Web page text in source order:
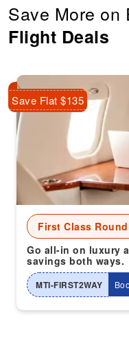
Save More on
Flight Deals
First Class
Go all-in on luxury
savings both ways.
MTI-FIRST2WAY
Save Flat $135